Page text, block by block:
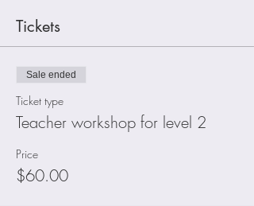
Tickets
Sale ended
Ticket type
Teacher workshop for level 2
Price
$60.00